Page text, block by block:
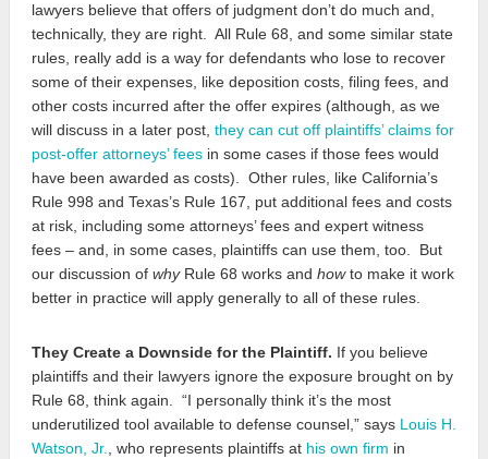
lawyers believe that offers of judgment don’t do much and,
technically, they are right. All Rule 68, and some similar state
rules, really add is a way for defendants who lose to recover
some of their expenses, like deposition costs, filing fees, and
other costs incurred after the offer expires (although, as we
will discuss in a later post, they can cut off plaintiffs’ claims for
post-offer attorneys’ fees in some cases if those fees would
have been awarded as costs). Other rules, like California’s
Rule 998 and Texas’s Rule 167, put additional fees and costs
at risk, including some attorneys’ fees and expert witness
fees – and, in some cases, plaintiffs can use them, too. But
our discussion of whyRule 68 works and howto make it work
better in practice will apply generally to all of these rules.
They Create a Downside for the Plaintiff. If you believe
plaintiffs and their lawyers ignore the exposure brought on by
Rule 68, think again. “I personally think it’s the most
underutilized tool available to defense counsel,” says Louis H.
Watson, Jr.
, who represents plaintiffs at his own firm in